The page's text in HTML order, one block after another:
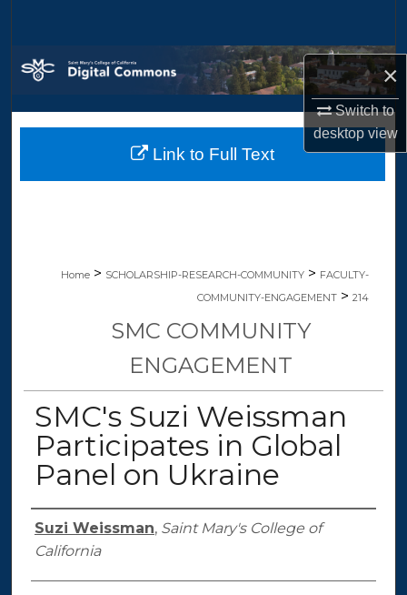
×
Switch to
desktopview
Browse Collections
My Account
About
Home > SCHOLARSHIP-RESEARCH-COMMUNITY > FACULTY-
COMMUNITY-ENGAGEMENT > 214
SMC COMMUNITY
ENGAGEMENT
SMC's Suzi Weissman
Participates in Global
Panel on Ukraine
Authors
Suzi Weissman, Saint Mary's College of
California
Link to Full Text